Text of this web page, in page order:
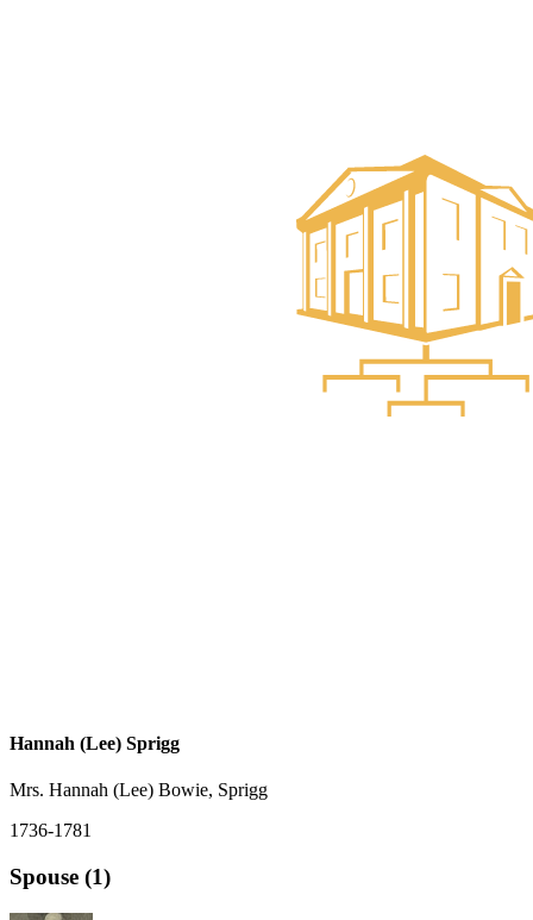
Hannah (Lee) Sprigg
Mrs. Hannah (Lee) Bowie, Sprigg
1736-1781
Spouse (1)